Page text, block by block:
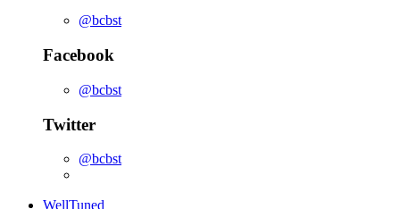
@bcbst
Facebook
@bcbst
Twitter
@bcbst
WellTuned